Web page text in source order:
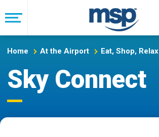
to
main
navigation
Menu
Home At the Airport Eat, Shop, Relax
Sky Connect